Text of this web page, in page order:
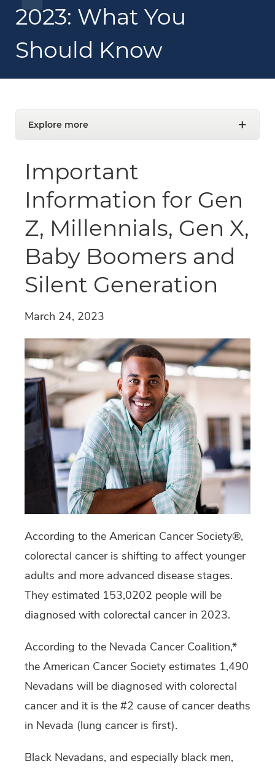
2023: What You
Should Know
Explore more
Important
Information for Gen
Z, Millennials, Gen X,
Baby Boomers and
Silent Generation
March 24, 2023
According to the American Cancer Society®,
colorectal cancer is shifting to affect younger
adults and more advanced disease stages.
They estimated 153,0202 people will be
diagnosed with colorectal cancer in 2023.
According to the Nevada Cancer Coalition,*
the American Cancer Society estimates 1,490
Nevadans will be diagnosed with colorectal
cancer and it is the #2 cause of cancer deaths
in Nevada (lung cancer is first).
Black Nevadans, and especially black men,